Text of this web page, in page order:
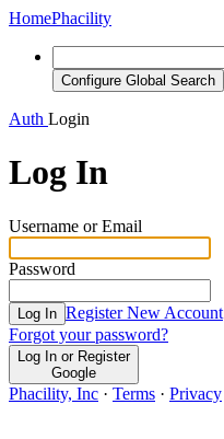
HomePhacility
Configure Global Search
Auth Login
Log In
Username or Email
Password
Log In Register New Account
Forgot your password?
Log In or Register
Google
Phacility, Inc · Terms · Privacy